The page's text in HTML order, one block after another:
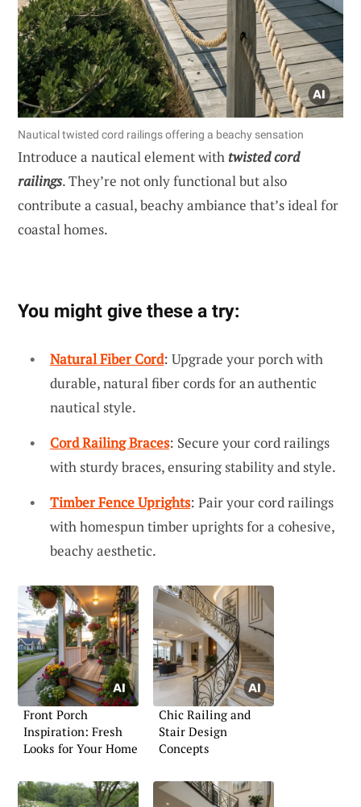
Nautical twisted cord railings offering a beachy sensation
Introduce a nautical element with twisted cord
railings. They’re not only functional but also
contribute a casual, beachy ambiance that’s ideal for
coastal homes.
You might give these a try:
Natural Fiber Cord: Upgrade your porch with
durable, natural fiber cords for an authentic
nautical style.
Cord Railing Braces: Secure your cord railings
with sturdy braces, ensuring stability and style.
Timber Fence Uprights: Pair your cord railings
with homespun timber uprights for a cohesive,
beachy aesthetic.
Front Porch
Inspiration: Fresh
Looks for Your Home
Chic Railing and
Stair Design
Concepts